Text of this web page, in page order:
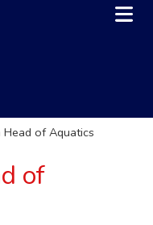
of Aquatics
of